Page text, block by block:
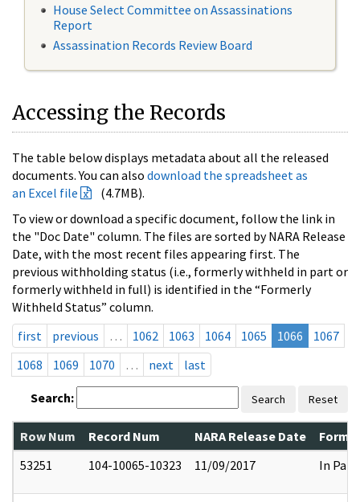
House Select Committee on Assassinations
Report
Assassination Records Review Board
Accessing the Records
The table below displays metadata about all the released
documents. You can also download the spreadsheet as
an Excel file
(4.7MB).
To view or download a specific document, follow the link in
the "Doc Date" column. The files are sorted by NARA Release
Date, with the most recent files appearing first. The
previous withholding status (i.e., formerly withheld in part or
formerly withheld in full) is identified in the “Formerly
Withheld Status” column.
first
previous … 1062 1063 1064 1065 1066
1067
1068
1069 1070 … next last
Search: Search Reset
Row Num Record Num NARA Release Date
53251
104-10065-10323 11/09/2017 In Part